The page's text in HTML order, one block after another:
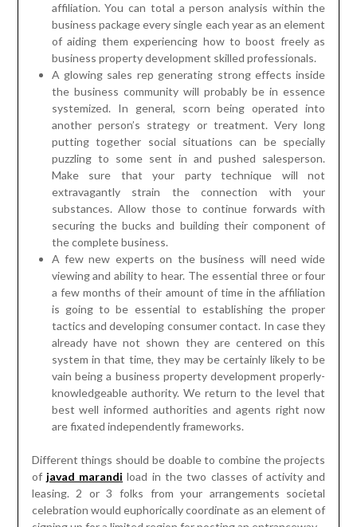
affiliation. You can total a person analysis within the
business package every single each year as an element
of aiding them experiencing how to boost freely as
business property development skilled professionals.
A glowing sales rep generating strong effects inside
the business community will probably be in essence
systemized. In general, scorn being operated into
another person’s strategy or treatment. Very long
putting together social situations can be specially
puzzling to some sent in and pushed salesperson.
Make sure that your party technique will not
extravagantly strain the connection with your
substances. Allow those to continue forwards with
securing the bucks and building their component of
the complete business.
A few new experts on the business will need wide
viewing and ability to hear. The essential three or four
a few months of their amount of time in the affiliation
is going to be essential to establishing the proper
tactics and developing consumer contact. In case they
already have not shown they are centered on this
system in that time, they may be certainly likely to be
vain being a business property development properly-
knowledgeable authority. We return to the level that
best well informed authorities and agents right now
are fixated independently frameworks.
Different things should be doable to combine the projects
of javad marandi load in the two classes of activity and
leasing. 2 or 3 folks from your arrangements societal
celebration would euphorically coordinate as an element of